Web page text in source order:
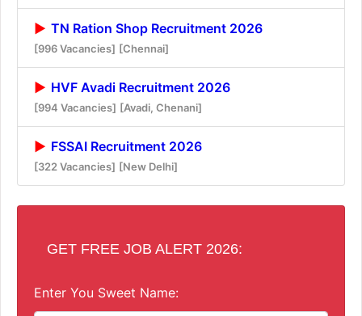
TN Ration Shop Recruitment 2026
[996 Vacancies] [Chennai]
HVF Avadi Recruitment 2026
[994 Vacancies] [Avadi, Chenani]
FSSAI Recruitment 2026
[322 Vacancies] [New Delhi]
GET FREE JOB ALERT 2026:
Enter You Sweet Name: